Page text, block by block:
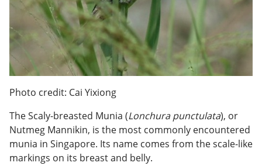
Photo credit: Cai Yixiong
The Scaly-breasted Munia (Lonchura punctulata), or
Nutmeg Mannikin, is the most commonly encountered
munia in Singapore. Its name comes from the scale-like
markings on its breast and belly.